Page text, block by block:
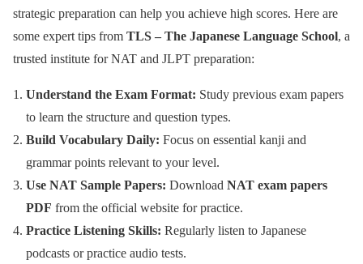
strategic preparation can help you achieve high scores. Here are
some expert tips from TLS – The Japanese Language School, a
trusted institute for NAT and JLPT preparation:
Understand the Exam Format: Study previous exam papers
to learn the structure and question types.
Build Vocabulary Daily: Focus on essential kanji and
grammar points relevant to your level.
Use NAT Sample Papers: Download NAT exam papers
PDF from the official website for practice.
Practice Listening Skills: Regularly listen to Japanese
podcasts or practice audio tests.